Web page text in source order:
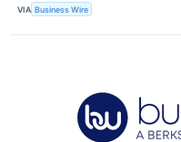
VIA Business Wire